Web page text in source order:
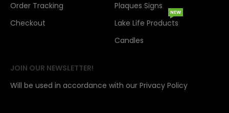
Order Tracking
Checkout
Plaques Signs
Lake Life Products
NEW
Candles
JOIN OUR NEWSLETTER!
Will be used in accordance with our Privacy Policy